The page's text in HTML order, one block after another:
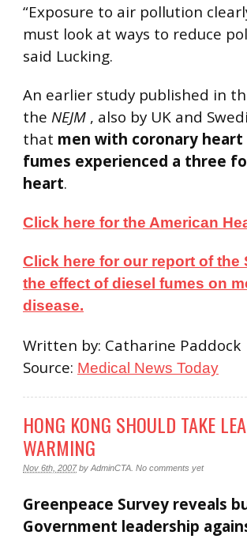
“Exposure to air pollution
must look at ways to reduce
said Lucking.
An earlier study published in
the NEJM , also by UK and
that men with coronary
fumes experienced a three
heart.
Click here for the American
Click here for our report of the
the effect of diesel fumes on
disease.
Written by: Catharine Paddock
Source: Medical News Today
HONG KONG SHOULD TAKE
WARMING
Nov 6th, 2007 by AdminCTA No comments yet
Greenpeace Survey reveals
Government leadership